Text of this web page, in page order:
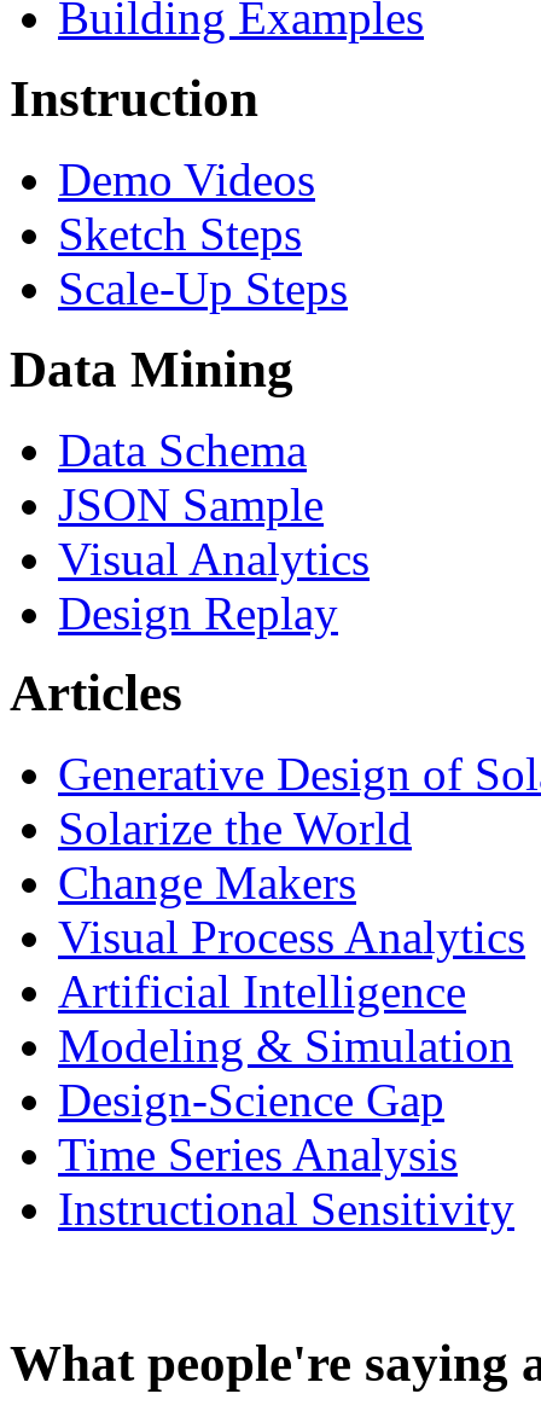
Building Examples
Instruction
Demo Videos
Sketch Steps
Scale-Up Steps
Data Mining
Data Schema
JSON Sample
Visual Analytics
Design Replay
Articles
Generative Design of
Solarize the World
Change Makers
Visual Process Analytics
Artificial Intelligence
Modeling & Simulation
Design-Science Gap
Time Series Analysis
Instructional Sensitivity
What people're saying